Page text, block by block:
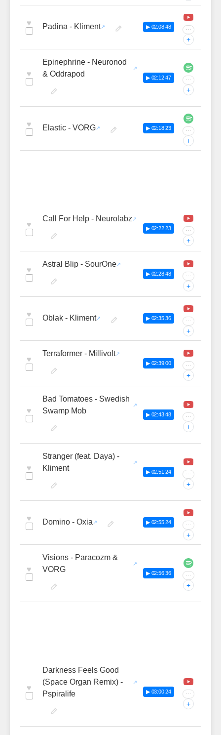
♥ Padina - Kliment ▶ 02:08:48 ···
+
♥
Epinephrine - Neuronod
& Oddrapod
▶ 02:12:47 ···
+
♥ Elastic - VORG ▶ 02:18:23 ···
+
♥
Call For Help - Neurolabz
▶ 02:22:23 ···
+
♥
Astral Blip - SourOne
▶ 02:28:48 ···
+
♥ Oblak - Kliment ▶ 02:35:36 ···
+
♥
Terraformer - Millivolt
▶ 02:39:00 ···
+
♥
Bad Tomatoes - Swedish
Swamp Mob
▶ 02:43:48 ···
+
♥
Stranger (feat. Daya) -
Kliment
▶ 02:51:24 ···
+
♥ Domino - Oxia ▶ 02:55:24 ···
+
♥
Visions - Paracozm &
VORG
▶ 02:56:36 ···
+
♥
Darkness Feels Good
(Space Organ Remix) -
Pspiralife
▶ 03:00:24 ···
+